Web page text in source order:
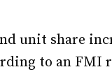
unit share
to an FMI